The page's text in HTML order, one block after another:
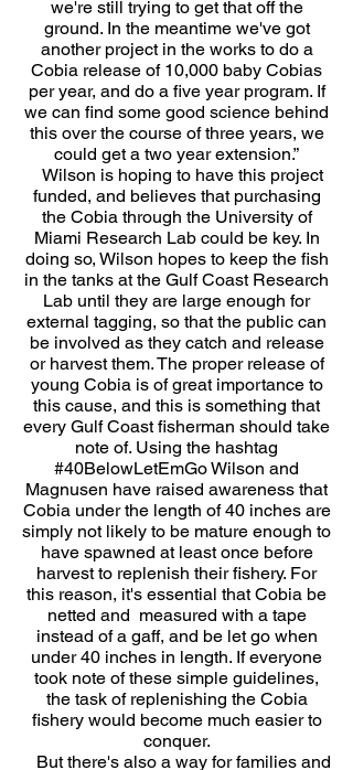
we're still trying to get that off the
ground. In the meantime we've got
another project in the works to do a
Cobia release of 10,000 baby Cobias
per year, and do a five year program. If
we can find some good science behind
this over the course of three years, we
could get a two year extension.”
Wilson is hoping to have this project
funded, and believes that purchasing
the Cobia through the University of
Miami Research Lab could be key. In
doing so, Wilson hopes to keep the fish
in the tanks at the Gulf Coast Research
Lab until they are large enough for
external tagging, so that the public can
be involved as they catch and release
or harvest them. The proper release of
young Cobia is of great importance to
this cause, and this is something that
every Gulf Coast fisherman should take
note of. Using the hashtag
#40BelowLetEmGo Wilson and
Magnusen have raised awareness that
Cobia under the length of 40 inches are
simply not likely to be mature enough to
have spawned at least once before
harvest to replenish their fishery. For
this reason, it's essential that Cobia be
netted and measured with a tape
instead of a gaff, and be let go when
under 40 inches in length. If everyone
took note of these simple guidelines,
the task of replenishing the Cobia
fishery would become much easier to
conquer.
But there's also a way for families and